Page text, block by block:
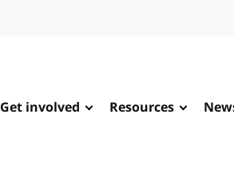
Get involved Resources